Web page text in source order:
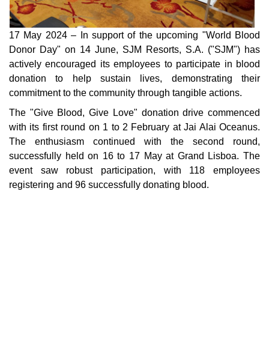
17 May 2024 – In support of the upcoming "World Blood
Donor Day" on 14 June, SJM Resorts, S.A. ("SJM") has
actively encouraged its employees to participate in blood
donation to help sustain lives, demonstrating their
commitment to the community through tangible actions.
The "Give Blood, Give Love" donation drive commenced
with its first round on 1 to 2 February at Jai Alai Oceanus.
The enthusiasm continued with the second round,
successfully held on 16 to 17 May at Grand Lisboa. The
event saw robust participation, with 118 employees
registering and 96 successfully donating blood.